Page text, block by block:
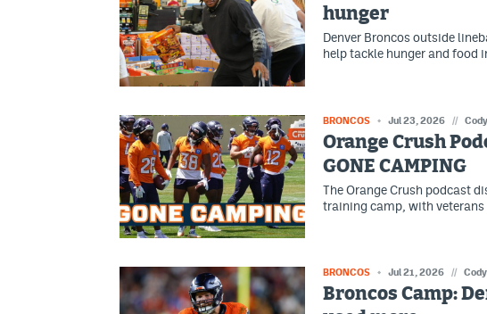
hunger
Denver Broncos outside
help tackle hunger and food
BRONCOS Jul 23, 2026 //
Orange Crush
GONE CAMPING
The Orange Crush podcast
training camp, with veterans
BRONCOS Jul 21, 2026 //
Broncos Camp: